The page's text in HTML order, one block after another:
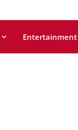
Entertainment